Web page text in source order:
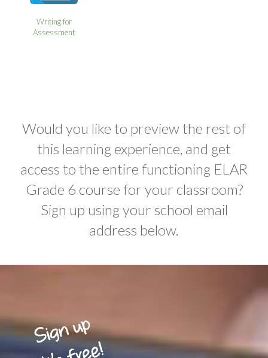
Writing for
Assessment
Would you like to preview the rest of
this learning experience, and get
access to the entire functioning ELAR
Grade 6 course for your classroom?
Sign up using your school email
address below.